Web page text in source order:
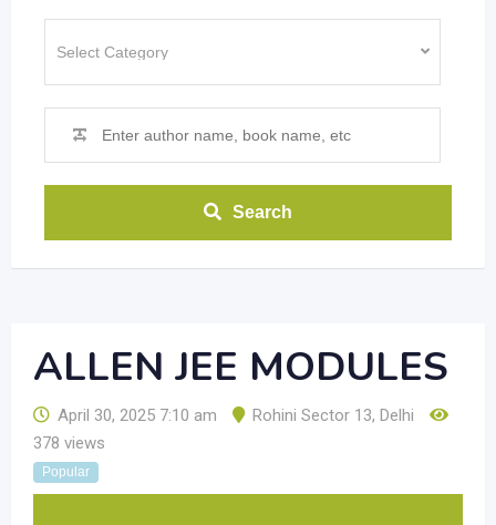
Search
ALLEN JEE MODULES
April 30, 2025 7:10 am Rohini Sector 13, Delhi
378 views
Popular